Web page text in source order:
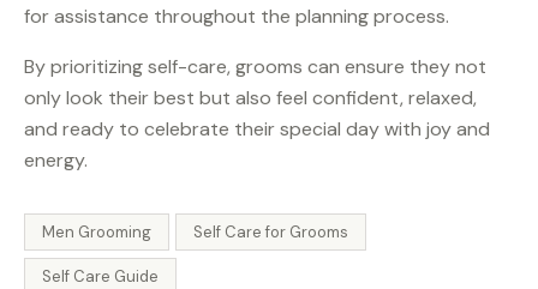
for assistance throughout the planning process.
By prioritizing self-care, grooms can ensure they not
only look their best but also feel confident, relaxed,
and ready to celebrate their special day with joy and
energy.
Men Grooming Self Care for Grooms
Self Care Guide